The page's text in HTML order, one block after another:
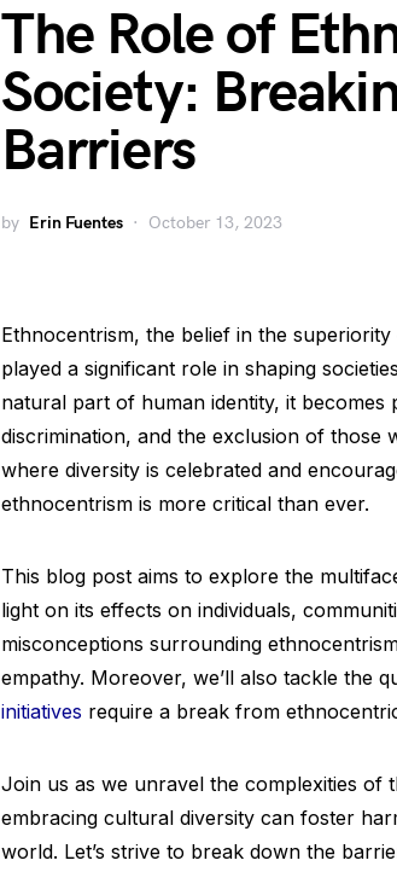
The Role of
Society:
Barriers
by Erin Fuentes October 13, 2023
Ethnocentrism, the belief in the
played a significant role in shaping
natural part of human identity, it becomes
discrimination, and the exclusion of those
where diversity is celebrated and
ethnocentrism is more critical than ever.
This blog post aims to explore the
light on its effects on individuals,
misconceptions surrounding
empathy. Moreover, we’ll also tackle the
initiatives require a break from
Join us as we unravel the complexities of
embracing cultural diversity can foster
world. Let’s strive to break down the